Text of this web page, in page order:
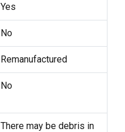
Yes
No
Remanufactured
No
There may be debris in